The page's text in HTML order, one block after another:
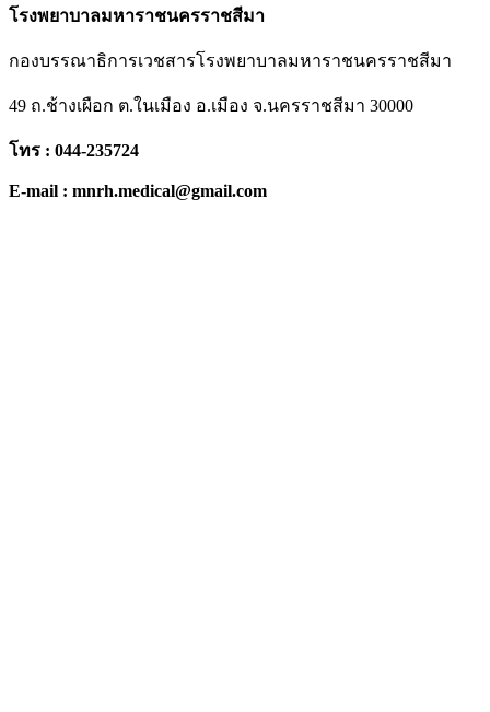
โรงพยาบาลมหาราชนครราชสีมา
กองบรรณาธิการเวชสารโรงพยาบาลมหาราชนครราชสีมา
49 ถ.ช้างเผือก ต.ในเมือง อ.เมือง จ.นครราชสีมา 30000
โทร : 044-235724
E-mail : mnrh.medical@gmail.com